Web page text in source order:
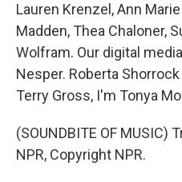
Lauren Krenzel, Ann
Madden, Thea Chaloner,
Wolfram. Our digital
Nesper. Roberta
Terry Gross, I'm Tonya
(SOUNDBITE OF MUSIC)
NPR, Copyright NPR.